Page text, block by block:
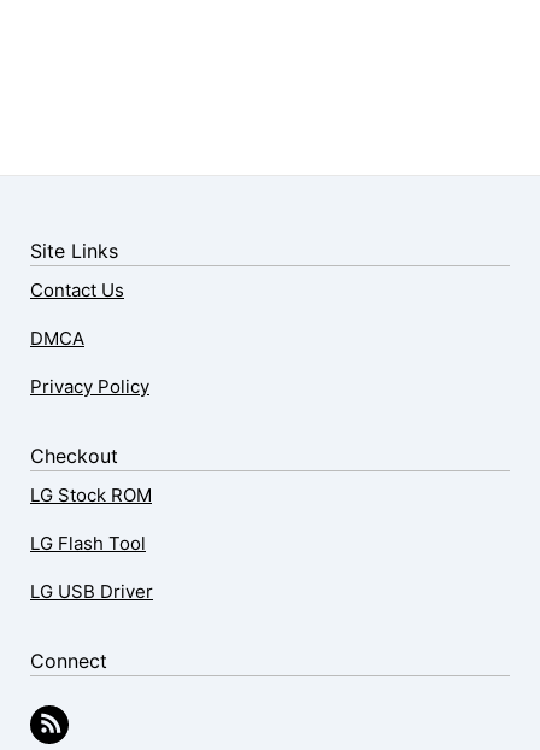
Site Links
Contact Us
DMCA
Privacy Policy
Checkout
LG Stock ROM
LG Flash Tool
LG USB Driver
Connect